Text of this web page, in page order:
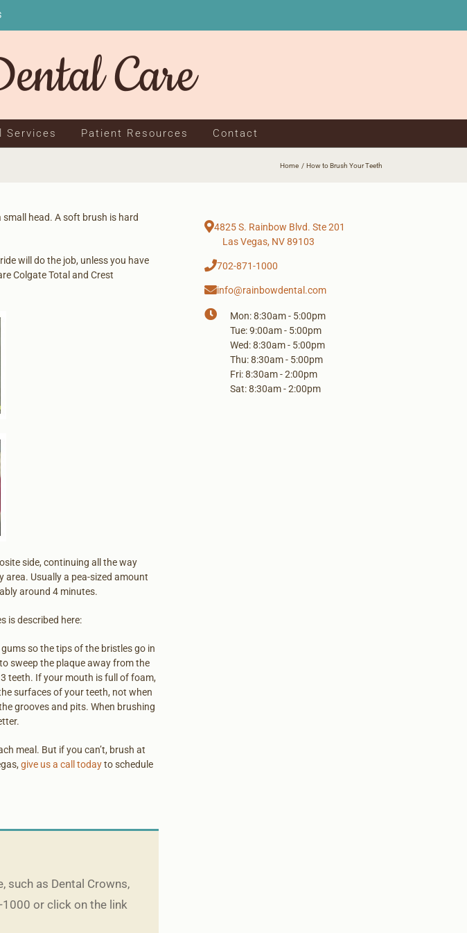
Services Patient Resources Contact
Home How to Brush Your Teeth
head. A soft brush is hard
will do the job, unless you have
Colgate Total and Crest
side, continuing all the way
Usually a pea-sized amount
around 4 minutes.
is described here:
so the tips of the bristles go in
sweep the plaque away from the
teeth. If your mouth is full of foam,
surfaces of your teeth, not when
grooves and pits. When brushing
meal. But if you can’t, brush at
give us a call todayto schedule
such as Dental Crowns,
or click on the link
4825 S. Rainbow Blvd. Ste 201
Las Vegas, NV 89103
702-871-1000
info@rainbowdental.com
Mon: 8:30am - 5:00pm
Tue: 9:00am - 5:00pm
Wed: 8:30am - 5:00pm
Thu: 8:30am - 5:00pm
Fri: 8:30am - 2:00pm
Sat: 8:30am - 2:00pm